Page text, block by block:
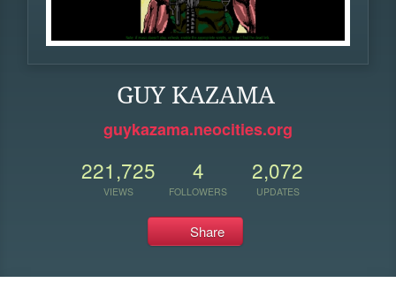
GUY KAZAMA
guykazama.neocities.org
221,725
VIEWS
4
FOLLOWERS
2,072
UPDATES
Share